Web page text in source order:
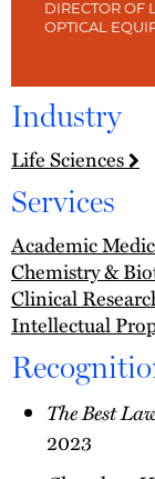
DIRECTOR OF
OPTICAL
Industry
Life Sciences
Services
Academic
Chemistry &
Clinical
Intellectual
The Best
2023